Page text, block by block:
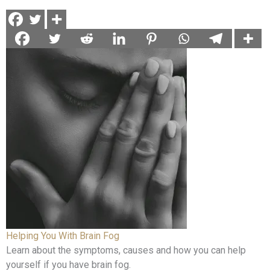
Helping You With Brain Fog
Learn about the symptoms, causes and how you can help
yourself if you have brain fog.